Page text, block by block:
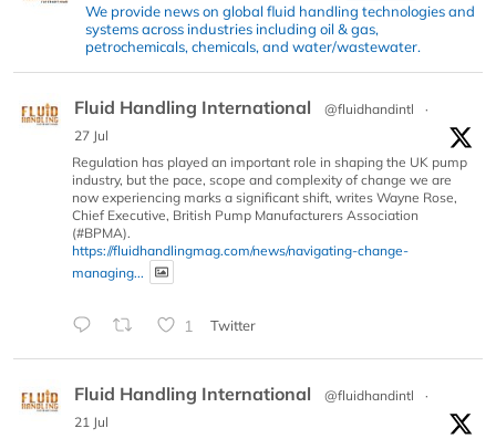
We provide news on global fluid handling technologies and
systems across industries including oil & gas,
petrochemicals, chemicals, and water/wastewater.
Fluid Handling International @fluidhandintl
·
27 Jul
Regulation has played an important role in shaping the UK pump
industry, but the pace, scope and complexity of change we are
now experiencing marks a significant shift, writes Wayne Rose,
Chief Executive, British Pump Manufacturers Association
(#BPMA).
https://fluidhandlingmag.com/news/navigating-change-
managing...
1 Twitter
Fluid Handling International @fluidhandintl
·
21 Jul